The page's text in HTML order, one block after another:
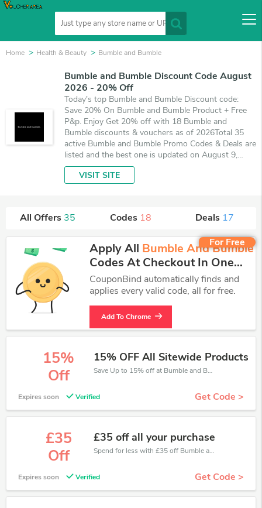
Home Health & Beauty Bumble and Bumble
Bumble and Bumble Discount Code August
2026 - 20% Off
Today's top Bumble and Bumble Discount code:
Save 20% On Bumble and Bumble Product + Free
P&p. Enjoy Get 20% off with 18 Bumble and
Bumble discounts & vouchers as of 2026Total 35
active Bumble and Bumble Promo Codes & Deals are
listed and the best one is updated on August 9,
2026. Make use of 18 coupons and 17 deals which
save up to 20% off, when you're shopping at
VISIT SITE
All Offers 35 Codes 18 Deals 17
For Free
Apply All Bumble And Bumble
Codes At Checkout In One
Click.
CouponBind automatically finds and
applies every valid code, all for free.
Add To Chrome
15%
Off
15% OFF All Sitewide Products
Save Up to 15% off at Bumble and Bumble + limited time only!
Expires soon Verified Get Code >
£35
Off
£35 off all your purchase
Spend for less with £35 off Bumble and Bumble coupons when you shopping online.
Expires soon Verified Get Code >